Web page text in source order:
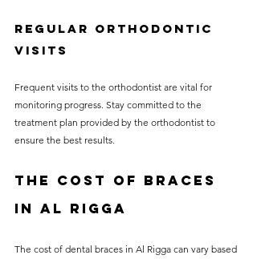
Regular Orthodontic
Visits
Frequent visits to the orthodontist are vital for
monitoring progress. Stay committed to the
treatment plan provided by the orthodontist to
ensure the best results.
The Cost of Braces
in Al Rigga
The cost of dental braces in Al Rigga can vary based